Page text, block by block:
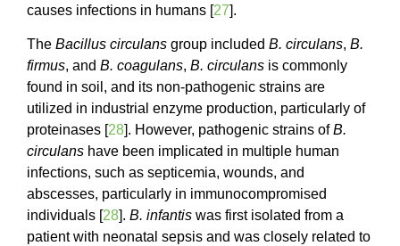
causes infections in humans [27].
The Bacillus circulans group included B. circulans, B.
firmus, and B. coagulans, B. circulans is commonly
found in soil, and its non-pathogenic strains are
utilized in industrial enzyme production, particularly of
proteinases [28]. However, pathogenic strains ofB.
circulans have been implicated in multiple human
infections, such as septicemia, wounds, and
abscesses, particularly in immunocompromised
individuals [28]. B. infantis was first isolated from a
patient with neonatal sepsis and was closely related to